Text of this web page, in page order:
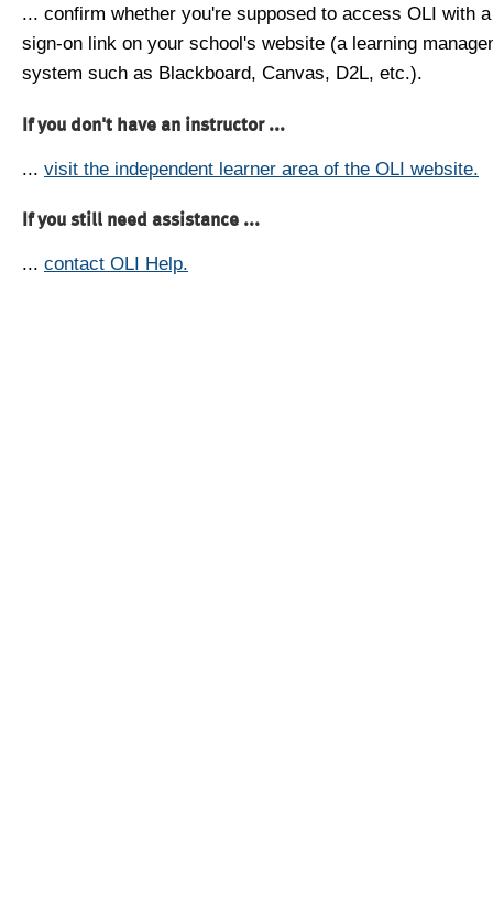
... confirm whether you're supposed to access OLI with
sign-on link on your school's website (a learning
system such as Blackboard, Canvas, D2L, etc.).
If you don't have an instructor ...
... visit the independent learner area of the OLI website.
If you still need assistance ...
... contact OLI Help.